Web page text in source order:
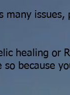
many issues,
healing or
because